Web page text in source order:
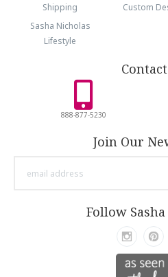
Shipping
Custom
Sasha Nicholas
Lifestyle
888-877-5230
Join Our
Follow